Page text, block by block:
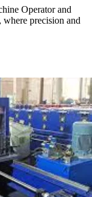
Operator and
precision and